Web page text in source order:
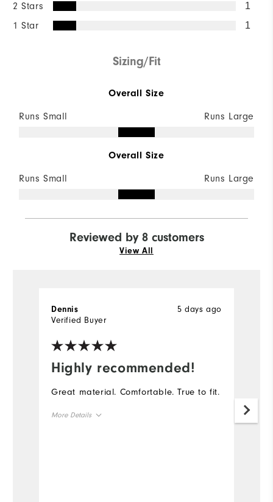
2 Stars 1
1 Star 1
Sizing/Fit
Overall Size
Runs Small Runs Large
Overall Size
Runs Small Runs Large
Reviewed by 8 customers
View All
Highly recommended!
5 days ago
Dennis
Verified Buyer
Great material. Comfortable. True to fit.
More Details